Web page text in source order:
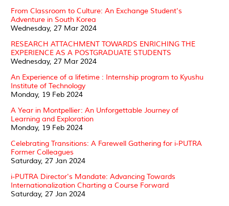
From Classroom to Culture: An Exchange Student's
Adventure in South Korea
Wednesday, 27 Mar 2024
RESEARCH ATTACHMENT TOWARDS ENRICHING THE
EXPERIENCE AS A POSTGRADUATE STUDENTS
Wednesday, 27 Mar 2024
An Experience of a lifetime : Internship program to Kyushu
Institute of Technology
Monday, 19 Feb 2024
A Year in Montpellier: An Unforgettable Journey of
Learning and Exploration
Monday, 19 Feb 2024
Celebrating Transitions: A Farewell Gathering for i-PUTRA
Former Colleagues
Saturday, 27 Jan 2024
i-PUTRA Director's Mandate: Advancing Towards
Internationalization Charting a Course Forward
Saturday, 27 Jan 2024